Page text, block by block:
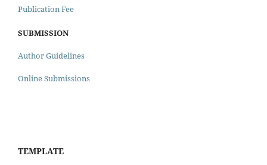
Publication Fee
SUBMISSION
Author Guidelines
Online Submissions
TEMPLATE